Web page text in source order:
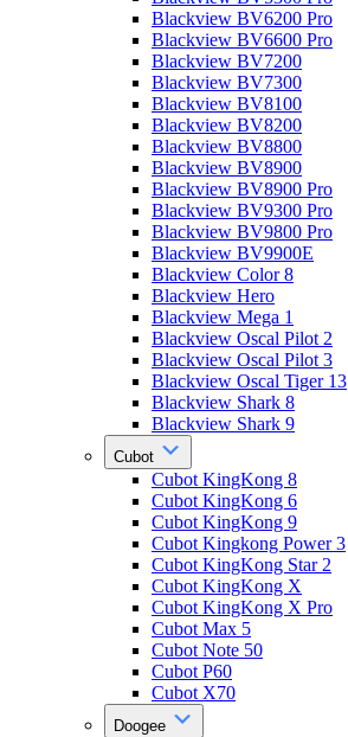
Blackview BV6200 Pro
Blackview BV6600 Pro
Blackview BV7200
Blackview BV7300
Blackview BV8100
Blackview BV8200
Blackview BV8800
Blackview BV8900
Blackview BV8900 Pro
Blackview BV9300 Pro
Blackview BV9800 Pro
Blackview BV9900E
Blackview Color 8
Blackview Hero
Blackview Mega 1
Blackview Oscal Pilot 2
Blackview Oscal Pilot 3
Blackview Oscal Tiger 13
Blackview Shark 8
Blackview Shark 9
Cubot
Cubot KingKong 8
Cubot KingKong 6
Cubot KingKong 9
Cubot Kingkong Power 3
Cubot KingKong Star 2
Cubot KingKong X
Cubot KingKong X Pro
Cubot Max 5
Cubot Note 50
Cubot P60
Cubot X70
Doogee